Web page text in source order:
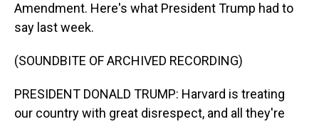
Amendment. Here's what President Trump had to
say last week.
(SOUNDBITE OF ARCHIVED RECORDING)
PRESIDENT DONALD TRUMP: Harvard is treating
our country with great disrespect, and all they're